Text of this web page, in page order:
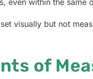
visually but not
of